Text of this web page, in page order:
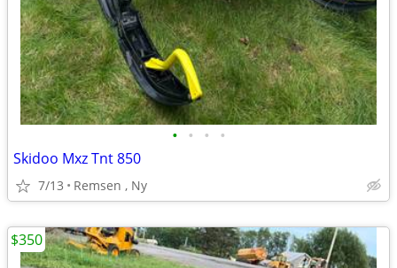
• • • •
Skidoo Mxz Tnt 850
7/13 Remsen , Ny
$350